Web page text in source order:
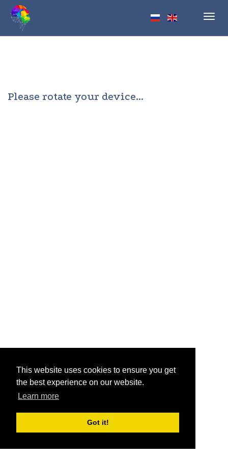
This website uses cookies to ensure you get
the best experience on our website.
Learn more
Got it!
Please rotate your device...